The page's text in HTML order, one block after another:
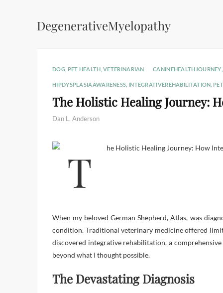
DegenerativeMyelopathy
DOG, PET HEALTH ,VETERINARIAN CANINEHEALTHJOURNEY
HIPDYSPLASIAAWARENESS INTEGRATIVEREHABILITATION
The Holistic Healing Journey:
Dan L. Anderson
When my beloved German Shepherd, Atlas, was
condition. Traditional veterinary medicine offered
discovered integrative rehabilitation, a
beyond what I thought possible.
The Devastating Diagnosis